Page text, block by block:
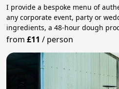
I provide a bespoke menu of
any corporate event, party or
ingredients, a 48-hour dough
from£11 / person